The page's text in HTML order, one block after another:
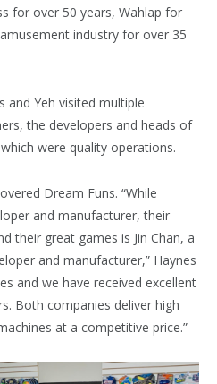
for over 50 years, Wahlap for
industry for over 35
and Yeh visited multiple
the developers and heads of
were quality operations.
Dream Funs. “While
and manufacturer, their
their great games is Jin Chan, a
and manufacturer,” Haynes
and we have received excellent
Both companies deliver high
at a competitive price.”